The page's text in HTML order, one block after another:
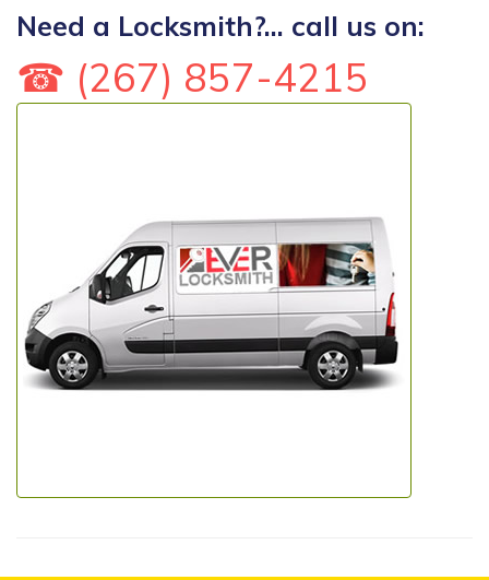
Need a Locksmith?... call us on:
☎ (267) 857-4215